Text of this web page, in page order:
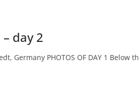
day 2
Germany PHOTOS OF DAY 1 Below